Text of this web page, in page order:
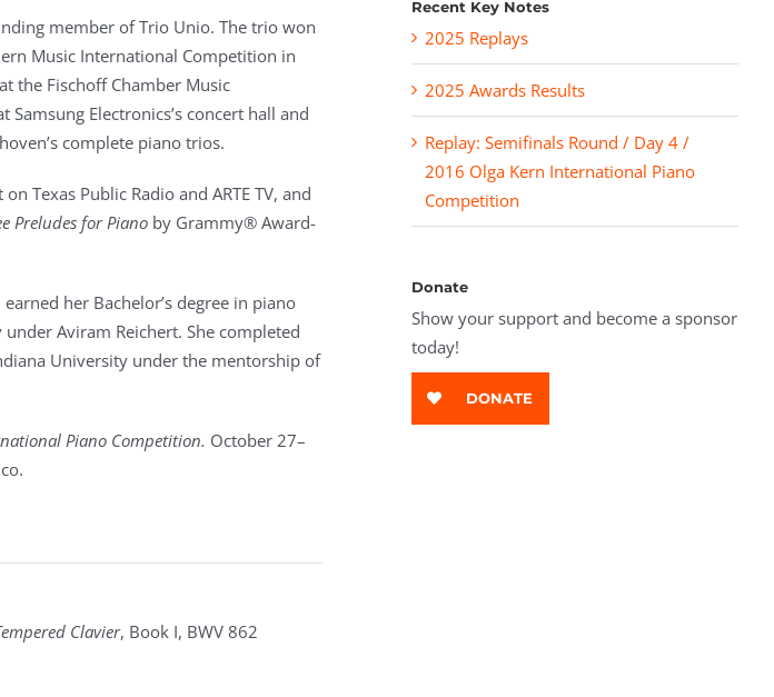
member of Trio Unio. The trio won
Music International Competition in
the Fischoff Chamber Music
Electronics’s concert hall and
complete piano trios.
Texas Public Radio and ARTE TV, and
Preludes for Pianoby Grammy® Award-
her Bachelor’s degree in piano
Aviram Reichert. She completed
University under the mentorship of
Piano Competition. October 27–
Clavier, Book I, BWV 862
Recent Key Notes
2025 Replays
2025 Awards Results
Replay: Semifinals Round / Day 4 /
2016 Olga Kern International Piano
Competition
Donate
Show your support and become a sponsor
today!
DONATE